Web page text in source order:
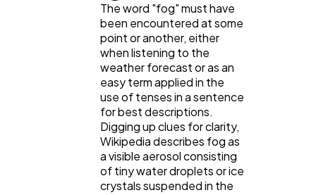
Digital Marketing
Content Marketing
The word "fog" must have
been encountered at some
point or another, either
when listening to the
weather forecast or as an
easy term applied in the
use of tenses in a sentence
for best descriptions.
Digging up clues for clarity,
Wikipedia describes fog as
a visible aerosol consisting
of tiny water droplets or ice
crystals suspended in the